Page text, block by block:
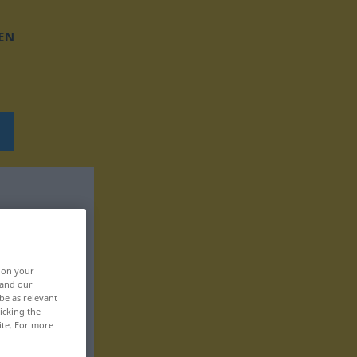
on your
our
as relevant
the
For more